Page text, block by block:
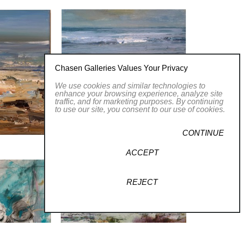
Chasen Galleries Values Your Privacy
We use cookies and similar technologies to
enhance your browsing experience, analyze site
traffic, and for marketing purposes. By continuing
to use our site, you consent to our use of cookies.
CONTINUE
ACCEPT
REJECT